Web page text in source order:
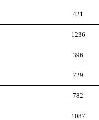
421
1236
396
729
782
1087